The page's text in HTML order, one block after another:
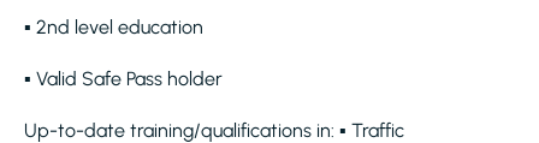
▪ 2nd level education
▪ Valid Safe Pass holder
Up-to-date training/qualifications in: ▪ Traffic